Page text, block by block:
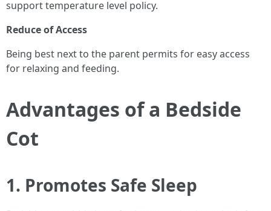
support temperature level policy.
Reduce of Access
Being best next to the parent permits for easy access
for relaxing and feeding.
Advantages of a Bedside
Cot
1. Promotes Safe Sleep